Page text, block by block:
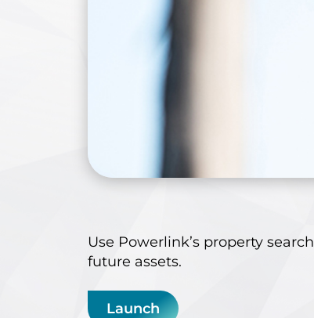
Use Powerlink’s property search
future assets.
Launch